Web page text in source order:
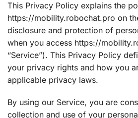
This Privacy Policy explains the
https://mobility.robochat.pro on
disclosure and protection of
when you access https://
“Service”). This Privacy Policy
your privacy rights and how you
applicable privacy laws.
By using our Service, you are
collection and use of your